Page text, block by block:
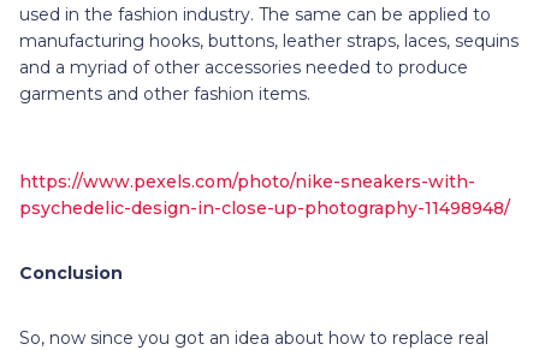
used in the fashion industry. The same can be applied to
manufacturing hooks, buttons, leather straps, laces, sequins
and a myriad of other accessories needed to produce
garments and other fashion items.
https://www.pexels.com/photo/nike-sneakers-with-
psychedelic-design-in-close-up-photography-11498948/
Conclusion
So, now since you got an idea about how to replace real